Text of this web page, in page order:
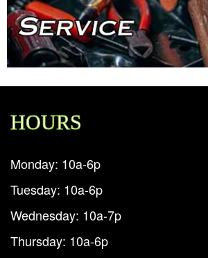
HOURS
Monday: 10a-6p
Tuesday: 10a-6p
Wednesday: 10a-7p
Thursday: 10a-6p